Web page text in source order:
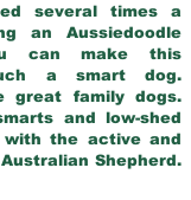
several times a
an Aussiedoodle
can make this
a smart dog.
great family dogs.
and low-shed
the active and
Shepherd.